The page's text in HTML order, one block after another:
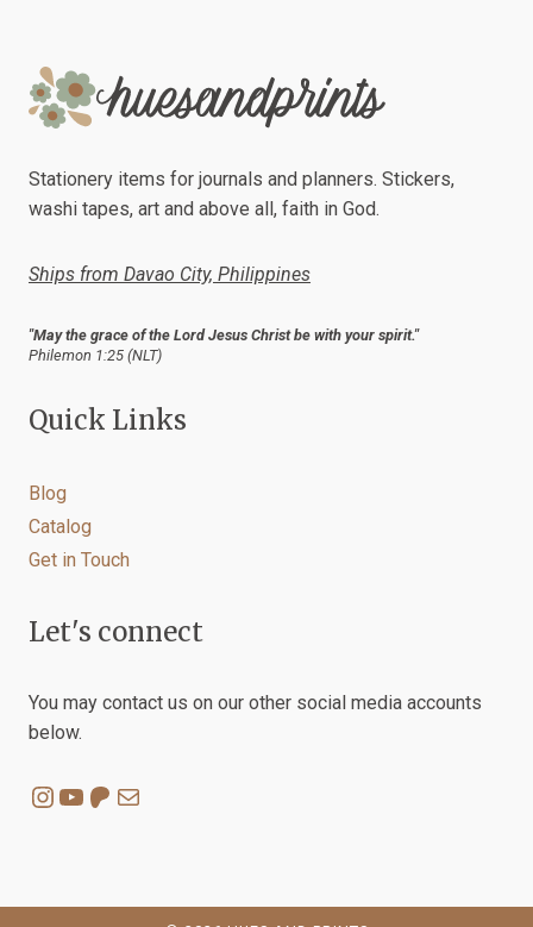
Stationery items for journals and planners. Stickers,
washi tapes, art and above all, faith in God.
Ships from Davao City, Philippines
"May the grace of the Lord Jesus Christ be with your spirit."
Philemon 1:25 (NLT)
Quick Links
Blog
Catalog
Get in Touch
Let's connect
You may contact us on our other social media accounts
below.
Instagram
YouTube
Patreon
Mail